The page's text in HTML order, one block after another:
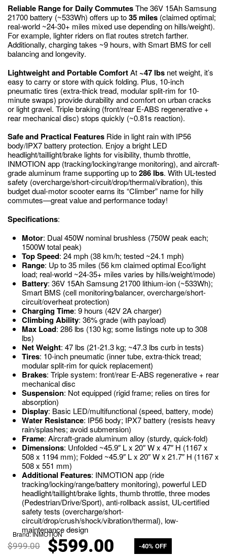
Reliable Range for Daily CommutesThe 36V 15Ah Samsung
21700 battery (~533Wh) offers up to35 miles (claimed optimal;
real-world ~24-30+ miles mixed use depending on hills/weight).
For example, lighter riders on flat routes stretch farther.
Additionally, charging takes ~9 hours, with Smart BMS for cell
balancing and longevity.
Lightweight and Portable ComfortAt ~47 lbs net weight, it’s
easy to carry or store with quick folding. Plus, 10-inch
pneumatic tires (extra-thick tread, modular split-rim for 10-
minute swaps) provide durability and comfort on urban cracks
or light gravel. Triple braking (front/rear E-ABS regenerative +
rear mechanical disc) stops quickly (~0.81s reaction).
Safe and Practical Features Ride in light rain with IP56
body/IPX7 battery protection. Enjoy a bright LED
headlight/taillight/brake lights for visibility, thumb throttle,
INMOTION app (tracking/locking/range monitoring), and aircraft-
grade aluminum frame supporting up to286 lbs. With UL-tested
safety (overcharge/short-circuit/drop/thermal/vibration), this
budget dual-motor scooter earns its “Climber” name for hilly
commutes—great value and performance today!
Specifications:
Motor: Dual 450W nominal brushless (750W peak each;
1500W total peak)
Top Speed: 24 mph (38 km/h; tested ~24.1 mph)
Range: Up to 35 miles (56 km claimed optimal Eco/light
load; real-world ~24-35+ miles varies by hills/weight/mode)
Battery: 36V 15Ah Samsung 21700 lithium-ion (~533Wh);
Smart BMS (cell monitoring/balancer, overcharge/short-
circuit/overheat protection)
Charging Time: 9 hours (42V 2A charger)
Climbing Ability: 36% grade (with payload)
Max Load: 286 lbs (130 kg; some listings note up to 308
lbs)
Net Weight: 47 lbs (21-21.3 kg; ~47.3 lbs curb in tests)
Tires: 10-inch pneumatic (inner tube, extra-thick tread;
modular split-rim for quick replacement)
Brakes: Triple system: front/rear E-ABS regenerative + rear
mechanical disc
Suspension: Not equipped (rigid frame; relies on tires for
absorption)
Display: Basic LED/multifunctional (speed, battery, mode)
Water Resistance: IP56 body; IPX7 battery (resists heavy
rain/splashes; avoid submersion)
Frame: Aircraft-grade aluminum alloy (sturdy, quick-fold)
Dimensions: Unfolded ~45.9″ L x 20″ W x 47″ H (1167 x
508 x 1194 mm); Folded ~45.9″ L x 20″ W x 21.7″ H (1167 x
508 x 551 mm)
Additional Features: INMOTION app (ride
tracking/locking/range/battery monitoring), powerful LED
headlight/taillight/brake lights, thumb throttle, three modes
(Pedestrian/Drive/Sport), anti-rollback assist, UL-certified
safety tests (overcharge/short-
circuit/drop/crush/shock/vibration/thermal), low-
maintenance design
Brand: INMOTION
$999.00 $599.00 -40% OFF